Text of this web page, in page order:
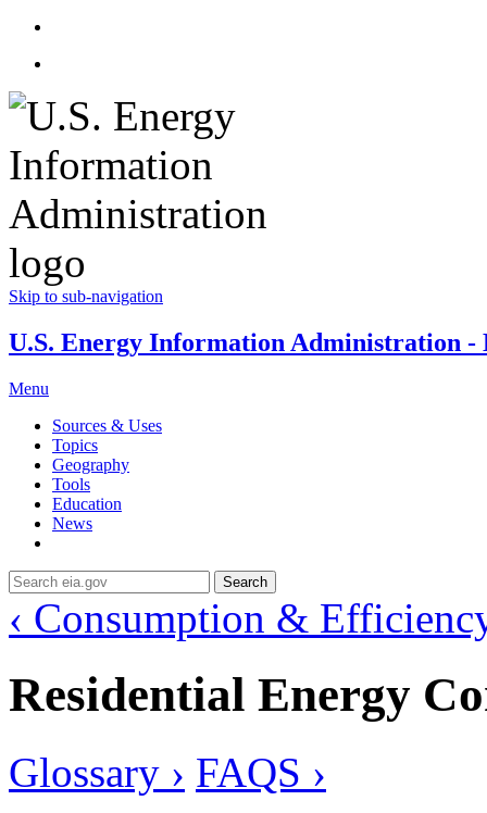
Skip to sub-navigation
U.S. Energy Information Administration -
Menu
Sources & Uses
Topics
Geography
Tools
Education
News
Search
‹ Consumption &
Residential Energy
Glossary › FAQS ›